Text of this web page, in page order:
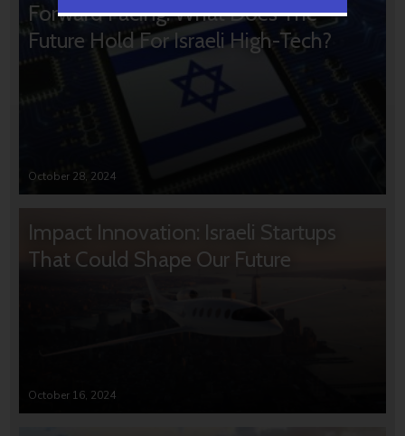
Forward Facing: What Does The
Future Hold For Israeli High-Tech?
October 28, 2024
Impact Innovation: Israeli Startups
That Could Shape Our Future
October 16, 2024